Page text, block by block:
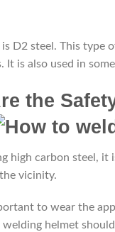
is D2 steel. This type
It is also used in
the
high carbon steel,
vicinity.
to wear the
welding helmet